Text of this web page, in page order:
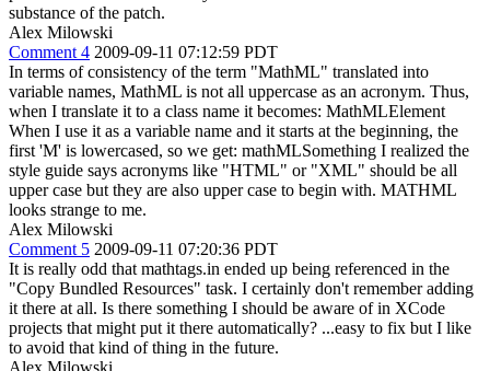
substance of the patch.
Alex Milowski
Comment 4 2009-09-11 07:12:59 PDT
In terms of consistency of the term "MathML" translated into
variable names, MathML is not all uppercase as an acronym. Thus,
when I translate it to a class name it becomes: MathMLElement
When I use it as a variable name and it starts at the beginning, the
first 'M' is lowercased, so we get: mathMLSomething I realized the
style guide says acronyms like "HTML" or "XML" should be all
upper case but they are also upper case to begin with. MATHML
looks strange to me.
Alex Milowski
Comment 5 2009-09-11 07:20:36 PDT
It is really odd that mathtags.in ended up being referenced in the
"Copy Bundled Resources" task. I certainly don't remember adding
it there at all. Is there something I should be aware of in XCode
projects that might put it there automatically? ...easy to fix but I like
to avoid that kind of thing in the future.
Alex Milowski